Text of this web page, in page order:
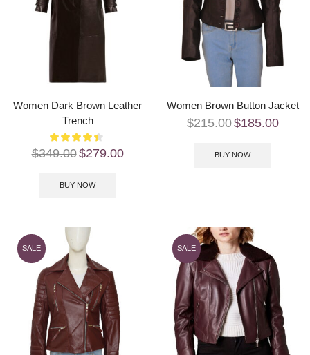
Women Dark Brown Leather
Trench
$349.00$279.00
BUY NOW
Women Brown Button Jacket
$215.00$185.00
BUY NOW
SALE SALE